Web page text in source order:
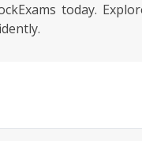
today.